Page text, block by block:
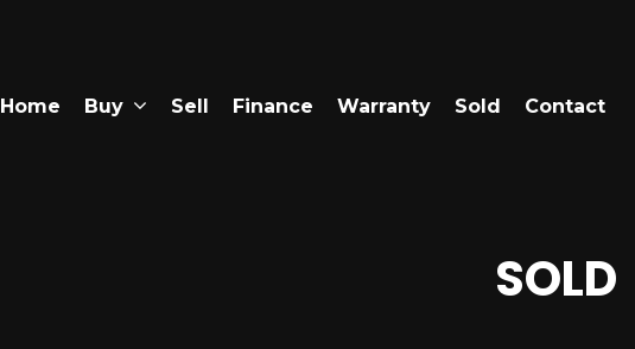
Home Buy Sell Finance Warranty Sold Contact
SOLD